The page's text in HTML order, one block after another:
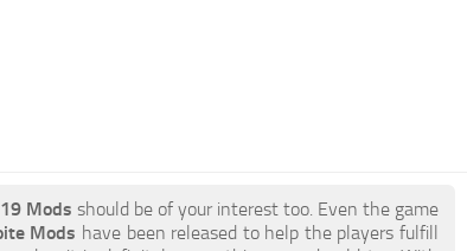
Mods should be of your interest too. Even the game
Mods have been released to help the players fulfill